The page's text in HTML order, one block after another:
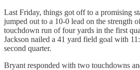
Last Friday, things got off to a promising
jumped out to a 10-0 lead on the strength
touchdown run of four yards in the first
Jackson nailed a 41 yard field goal with
second quarter.
Bryant responded with two touchdowns